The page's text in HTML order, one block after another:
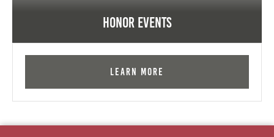
Honor Events
Learn More